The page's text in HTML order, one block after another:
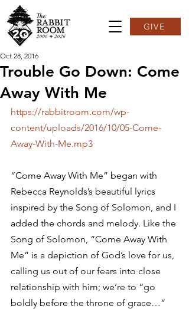
GIVE
Trouble Go Down: Come
Away With Me
Oct 28, 2016
https://rabbitroom.com/wp-
content/uploads/2016/10/05-Come-
Away-With-Me.mp3
“Come Away With Me” began with
Rebecca Reynolds’s beautiful lyrics
inspired by the Song of Solomon, and I
added the chords and melody. Like the
Song of Solomon, “Come Away With
Me” is a depiction of God’s love for us,
calling us out of our fears into close
relationship with him; we’re to “go
boldly before the throne of grace…”